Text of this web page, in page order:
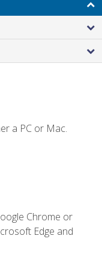
a PC or Mac.
Chrome or
Edge and